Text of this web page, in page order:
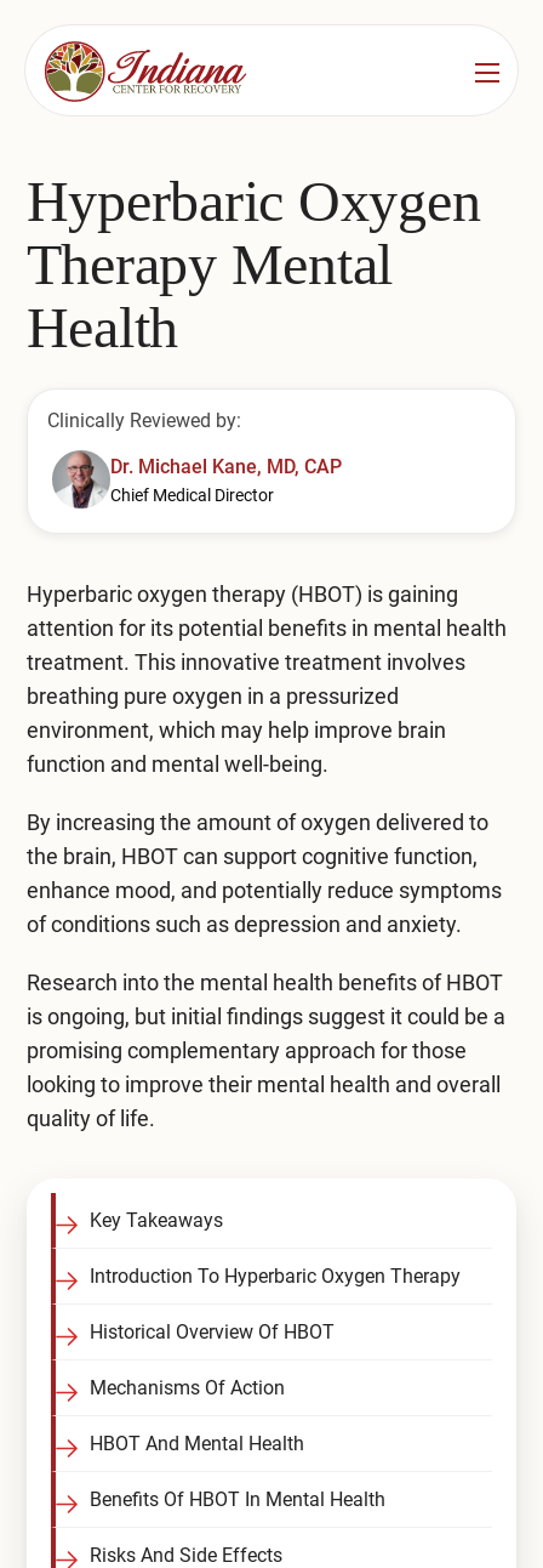
Substance Use Treatment
Drug & Alcohol Detox
Residential Rehab
Substance Use Overview
Inpatient Psychiatric
Residential Mental Health
Outpatient Mental Health
Mental Health Overview
Specialty Programs
Veterans
Adolescent
Family
Compare All Treatment Options
Bedford
Bloomington
Carmel
Jeffersonville
Lafayette
Mishawaka / South Bend
Terre Haute
Hyperbaric Oxygen
Therapy Mental
Health
Clinically Reviewed by:
Dr. Michael Kane, MD, CAP
Chief Medical Director
Hyperbaric oxygen therapy (HBOT) is gaining
attention for its potential benefits in mental health
treatment. This innovative treatment involves
breathing pure oxygen in a pressurized
environment, which may help improve brain
function and mental well-being.
By increasing the amount of oxygen delivered to
the brain, HBOT can support cognitive function,
enhance mood, and potentially reduce symptoms
of conditions such as depression and anxiety.
Research into the mental health benefits of HBOT
is ongoing, but initial findings suggest it could be a
promising complementary approach for those
looking to improve their mental health and overall
quality of life.
Key Takeaways
Introduction To Hyperbaric Oxygen Therapy
Historical Overview Of HBOT
Mechanisms Of Action
HBOT And Mental Health
Benefits Of HBOT In Mental Health
Risks And Side Effects